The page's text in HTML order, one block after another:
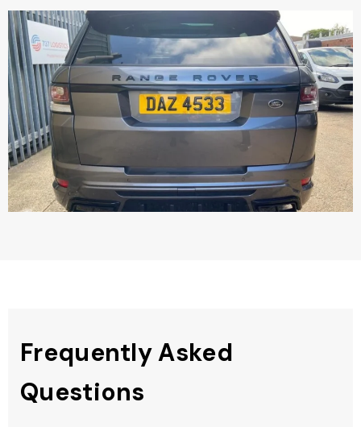
Frequently Asked
Questions